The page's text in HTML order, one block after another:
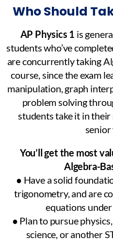
Who Should
AP Physics 1 is
students who’ve
are concurrently taking
course, since the exam
manipulation, graph
problem solving
students take it in
senior
You’ll get the most
Algebra-
● Have a solid
trigonometry, and are
equations
● Plan to pursue
science, or another